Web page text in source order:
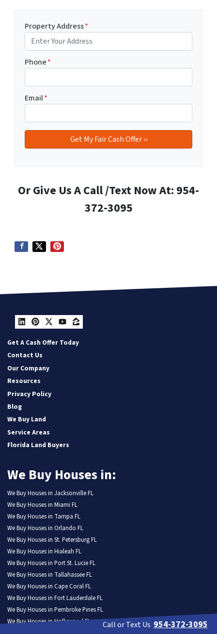
Property Address*
Phone*
Email*
Or Give Us A Call /Text Now At: 954-
372-3095
LinkedIn
Pinterest
Twitter
YouTube
Zillow
Get A Cash Offer Today
Contact Us
Our Company
Resources
Privacy Policy
Blog
We Buy Land
Service Areas
Florida Land Buyers
We Buy Houses in:
We Buy Houses in Jacksonville FL
We Buy Houses in Miami FL
We Buy Houses in Tampa FL
We Buy Houses in Orlando FL
We Buy Houses in St. Petersburg FL
We Buy Houses in Hialeah FL
We Buy Houses in Port St. Lucie FL
We Buy Houses in Tallahassee FL
We Buy Houses in Cape Coral FL
We Buy Houses in Fort Lauderdale FL
We Buy Houses in Pembroke Pines FL
We Buy Houses in Hollywood FL
Call or Text Us 954-372-3095